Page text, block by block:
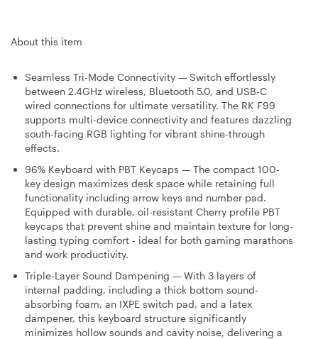
About this item
Seamless Tri-Mode Connectivity — Switch effortlessly
between 2.4GHz wireless, Bluetooth 5.0, and USB-C
wired connections for ultimate versatility. The RK F99
supports multi-device connectivity and features dazzling
south-facing RGB lighting for vibrant shine-through
effects.
96% Keyboard with PBT Keycaps — The compact 100-
key design maximizes desk space while retaining full
functionality including arrow keys and number pad.
Equipped with durable, oil-resistant Cherry profile PBT
keycaps that prevent shine and maintain texture for long-
lasting typing comfort - ideal for both gaming marathons
and work productivity.
Triple-Layer Sound Dampening — With 3 layers of
internal padding, including a thick bottom sound-
absorbing foam, an IXPE switch pad, and a latex
dampener, this keyboard structure significantly
minimizes hollow sounds and cavity noise, delivering a